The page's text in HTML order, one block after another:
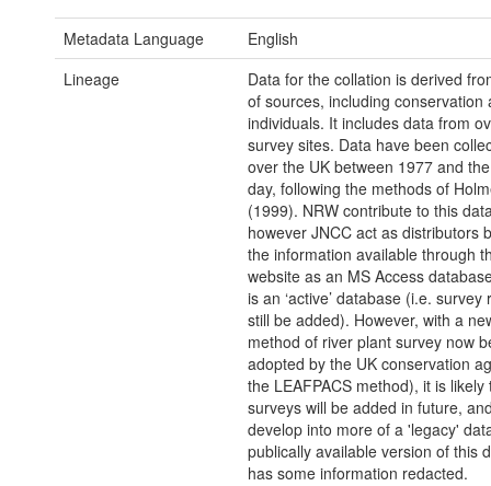
Metadata Language
English
Lineage
Data for the collation is derived
of sources, including conservation
individuals. It includes data from
survey sites. Data have been
over the UK between 1977 and
day, following the methods of
(1999). NRW contribute to this
however JNCC act as distributors
the information available through
website as an MS Access
is an ‘active’ database (i.e. survey
still be added). However, with a
method of river plant survey now
adopted by the UK conservation
the LEAFPACS method), it is likely
surveys will be added in future,
develop into more of a 'legacy'
publically available version of this
has some information redacted.